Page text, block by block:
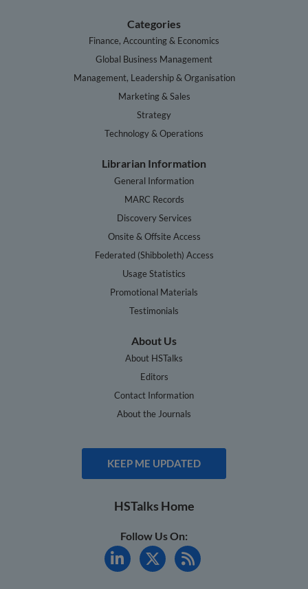
Categories
Finance, Accounting & Economics
Global Business Management
Management, Leadership & Organisation
Marketing & Sales
Strategy
Technology & Operations
Librarian Information
General Information
MARC Records
Discovery Services
Onsite & Offsite Access
Federated (Shibboleth) Access
Usage Statistics
Promotional Materials
Testimonials
About Us
About HSTalks
Editors
Contact Information
About the Journals
KEEP ME UPDATED
HSTalks Home
Follow Us On: